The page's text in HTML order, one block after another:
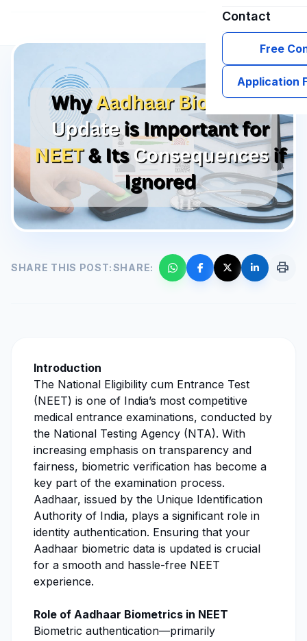
Contact
Free
Application
SHARE THIS POST:SHARE: print
Introduction
The National Eligibility cum Entrance Test
(NEET) is one of India’s most competitive
medical entrance examinations, conducted by
the National Testing Agency (NTA). With
increasing emphasis on transparency and
fairness, biometric verification has become a
key part of the examination process.
Aadhaar, issued by the Unique Identification
Authority of India, plays a significant role in
identity authentication. Ensuring that your
Aadhaar biometric data is updated is crucial
for a smooth and hassle-free NEET
experience.
Role of Aadhaar Biometrics in NEET
Biometric authentication—primarily